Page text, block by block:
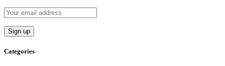
Categories